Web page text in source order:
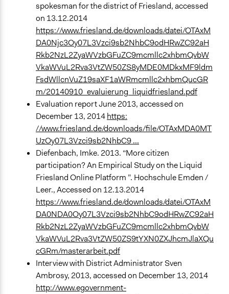
spokesman for the district of Friesland, accessed
on 13.12.2014
https://www.friesland.de/downloads/datei/OTAxM
DA0Njc3Oy07L3Vzci9sb2NhbC9odHRwZC92aH
Rkb2NzL2ZyaWVzbGFuZC9mcmllc2xhbmQvbW
VkaWVuL2Rva3VtZW50ZS8yMDE0MDkxMF9ldm
FsdWllcnVuZ19saXF1aWRmcmllc2xhbmQucGR
m/20140910_evaluierung_liquidfriesland.pdf
Evaluation report June 2013, accessed on
December 13, 2014https:
//www.friesland.de/downloads/file/OTAxMDA0MT
UzOy07L3Vzci9sb2NhbC9 ...
Diefenbach, Imke. 2013. “More citizen
participation? An Empirical Study on the Liquid
Friesland Online Platform ”. Hochschule Emden /
Leer., Accessed on 12.13.2014
https://www.friesland.de/downloads/datei/OTAxM
DA0NDA0Oy07L3Vzci9sb2NhbC9odHRwZC92aH
Rkb2NzL2ZyaWVzbGFuZC9mcmllc2xhbmQvbW
VkaWVuL2Rva3VtZW50ZS9tYXN0ZXJhcmJlaXQu
cGRm/masterarbeit.pdf
Interview with District Administrator Sven
Ambrosy, 2013, accessed on December 13, 2014
http://www.egovernment-